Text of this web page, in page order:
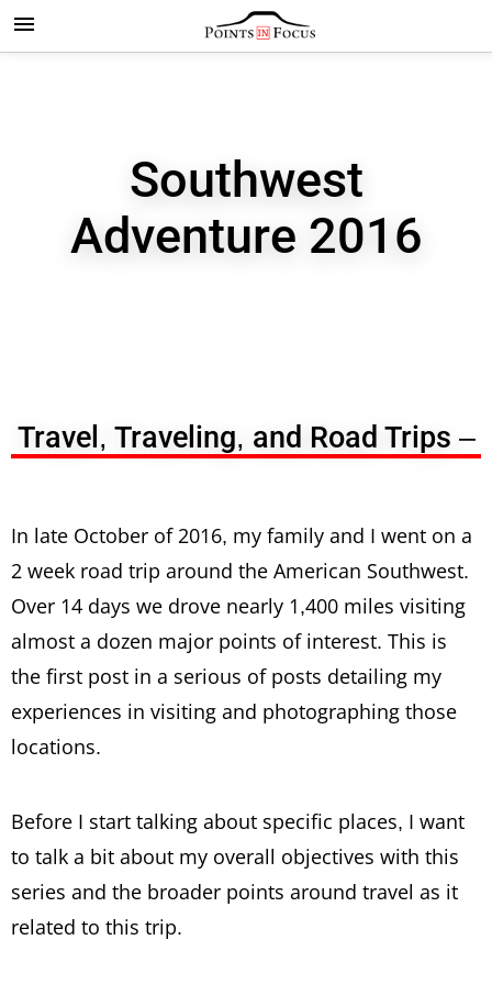
Southwest
Adventure 2016
Travel, Traveling, and Road Trips –
In late October of 2016, my family and I went on a
2 week road trip around the American Southwest.
Over 14 days we drove nearly 1,400 miles visiting
almost a dozen major points of interest. This is
the first post in a serious of posts detailing my
experiences in visiting and photographing those
locations.
Before I start talking about specific places, I want
to talk a bit about my overall objectives with this
series and the broader points around travel as it
related to this trip.